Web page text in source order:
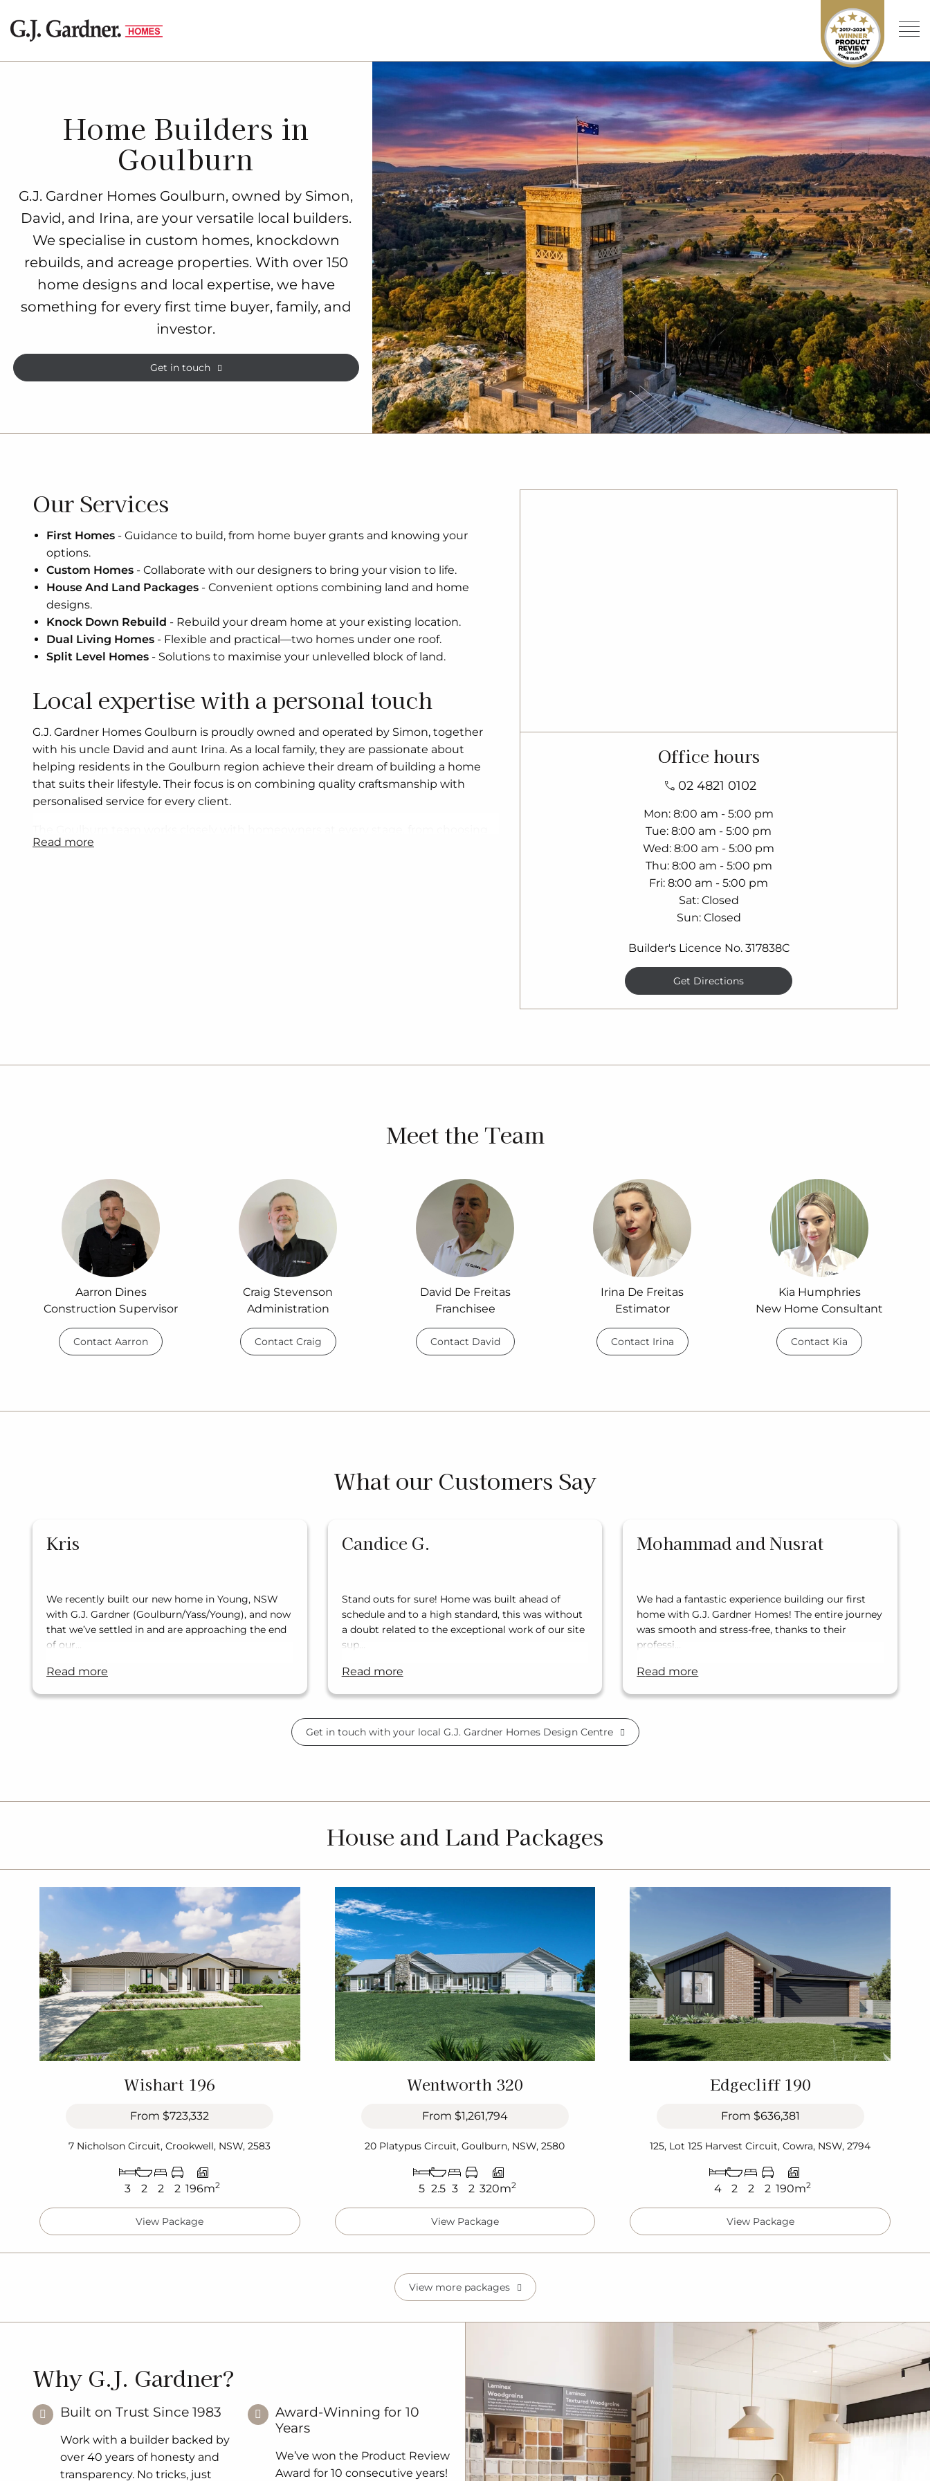
Home Builders in
Goulburn
G.J. Gardner Homes Goulburn, owned by Simon,
David, and Irina, are your versatile local builders.
We specialise in custom homes, knockdown
rebuilds, and acreage properties. With over 150
home designs and local expertise, we have
something for every first time buyer, family, and
investor.
Get in touch
Our Services
First Homes - Guidance to build, from home buyer grants and knowing your
options.
Custom Homes - Collaborate with our designers to bring your vision to life.
House And Land Packages - Convenient options combining land and home
designs.
Knock Down Rebuild - Rebuild your dream home at your existing location.
Dual Living Homes - Flexible and practical—two homes under one roof.
Split Level Homes - Solutions to maximise your unlevelled block of land.
Local expertise with a personal touch
G.J. Gardner Homes Goulburn is proudly owned and operated by Simon, together
with his uncle David and aunt Irina. As a local family, they are passionate about
helping residents in the Goulburn region achieve their dream of building a home
that suits their lifestyle. Their focus is on combining quality craftsmanship with
personalised service for every client.
land to finalising design details, ensuring that each home is tailored to individual
read more
Office hours
02 4821 0102
Mon 8:00 am - 5:00 pm
Tue 8:00 am - 5:00 pm
Wed 8:00 am - 5:00 pm
Thu 8:00 am - 5:00 pm
Fri 8:00 am - 5:00 pm
Sat Closed
Sun Closed
Builder's Licence No. 317838C
Get Directions
Meet the Team
Aarron Dines
Construction Supervisor
Contact Aarron
Craig Stevenson
Administration
Contact Craig
David De Freitas
Franchisee
Contact David
Irina De Freitas
Estimator
Contact Irina
Kia Humphries
New Home Consultant
Contact Kia
What our Customers Say
Kris
We recently built our new home in Young, NSW
with G.J. Gardner (Goulburn/Yass/Young), and now
that we’ve settled in and are approaching the end
of our…
read more
Candice G.
Stand outs for sure! Home was built ahead of
schedule and to a high standard, this was without
a doubt related to the exceptional work of our site
sup…
read more
Mohammad and Nusrat
We had a fantastic experience building our first
home with G.J. Gardner Homes! The entire journey
was smooth and stress-free, thanks to their
professi…
read more
Get in touch with your local G.J. Gardner Homes Design Centre
House and Land Packages
Wishart 196
From $723,332
7 Nicholson Circuit, Crookwell, NSW, 2583
3 2 2 2 196m2
View Package
Wentworth 320
From $1,261,794
20 Platypus Circuit, Goulburn, NSW, 2580
5 2.5 3 2 320m2
View Package
Edgecliff 190
From $636,381
125, Lot 125 Harvest Circuit, Cowra, NSW, 2794
4 2 2 2 190m2
View Package
View more packages
Why G.J. Gardner?
Built on Trust Since 1983
Work with a builder backed by
over 40 years of honesty and
transparency. No tricks, just
Award-Winning for 10
Years
We’ve won the Product Review
Award for 10 consecutive years!